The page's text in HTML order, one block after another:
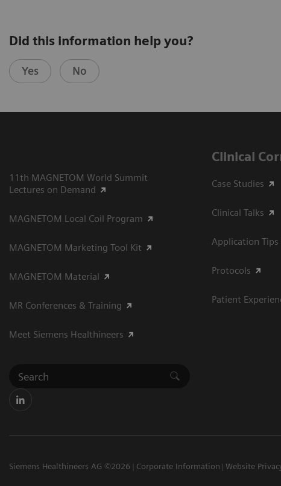
Did this information help you?
Yes No
11th MAGNETOM World Summit
Lectures on Demand
MAGNETOM Local Coil Program
MAGNETOM Marketing Tool Kit
MAGNETOM Material
MR Conferences & Training
Meet Siemens Healthineers
Clinical
Case Studies
Clinical Talks
Application Tips
Protocols
Patient
Siemens Healthineers AG ©2026 Corporate Information Website